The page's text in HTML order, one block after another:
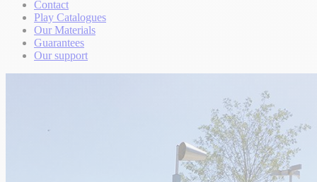
Contact
Play Catalogues
Our Materials
Guarantees
Our support